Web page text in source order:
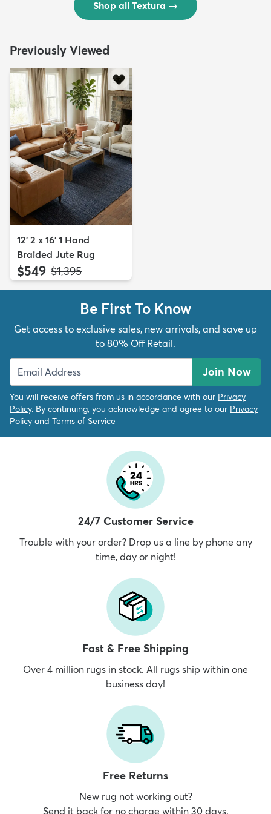
Shop all Textura →
Previously Viewed
12' 2 x 16' 1 Hand
Braided Jute Rug
$549 MSRP:
$1,395
Be First To Know
Get access to exclusive sales, new arrivals, and save up
to 80% Off Retail.
Join Now
You will receive offers from us in accordance with our Privacy
Policy. By continuing, you acknowledge and agree to our Privacy
Policy and Terms of Service
24/7 Customer Service
Trouble with your order? Drop us a line by phone any
time, day or night!
Fast & Free Shipping
Over 4 million rugs in stock. All rugs ship within one
business day!
Free Returns
New rug not working out?
Send it back for no charge within 30 days.